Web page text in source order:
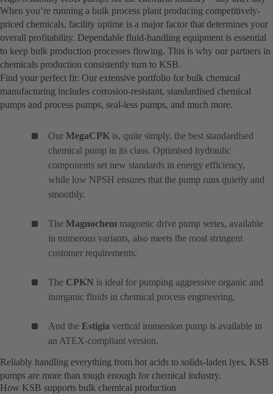
When you’re running a bulk process plant producing competitively-
priced chemicals, facility uptime is a major factor that determines your
overall profitability. Dependable fluid-handling equipment is essential
to keep bulk production processes flowing. This is why our partners in
chemicals production consistently turn to KSB.
Find your perfect fit: Our extensive portfolio for bulk chemical
manufacturing includes corrosion-resistant, standardised chemical
pumps and process pumps, seal-less pumps, and much more.
Our MegaCPK is, quite simply, the best standardised
chemical pump in its class. Optimised hydraulic
components set new standards in energy efficiency,
while low NPSH ensures that the pump runs quietly and
smoothly.
The Magnochem magnetic drive pump series, available
in numerous variants, also meets the most stringent
customer requirements.
The CPKN is ideal for pumping aggressive organic and
inorganic fluids in chemical process engineering.
And the Estigia vertical immersion pump is available in
an ATEX-compliant version.
Reliably handling everything from hot acids to solids-laden lyes, KSB
pumps are more than tough enough for chemical industry.
How KSB supports bulk chemical production